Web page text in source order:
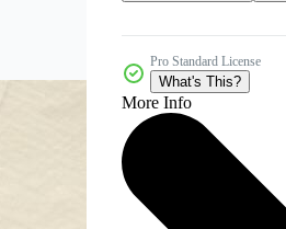
Pro Standard License
What's This?
More Info